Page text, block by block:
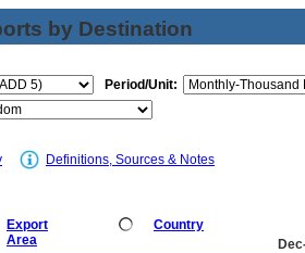
by Destination
Period/Unit:
Definitions, Sources & Notes
Export
Area
Country